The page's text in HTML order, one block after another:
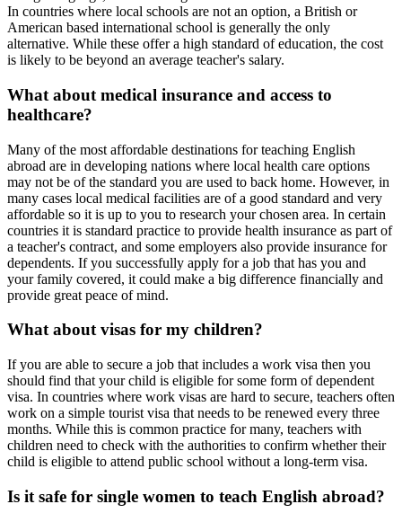
In countries where local schools are not an option, a British or
American based international school is generally the only
alternative. While these offer a high standard of education, the cost
is likely to be beyond an average teacher's salary.
What about medical insurance and access to
healthcare?
Many of the most affordable destinations for teaching English
abroad are in developing nations where local health care options
may not be of the standard you are used to back home. However, in
many cases local medical facilities are of a good standard and very
affordable so it is up to you to research your chosen area. In certain
countries it is standard practice to provide health insurance as part of
a teacher's contract, and some employers also provide insurance for
dependents. If you successfully apply for a job that has you and
your family covered, it could make a big difference financially and
provide great peace of mind.
What about visas for my children?
If you are able to secure a job that includes a work visa then you
should find that your child is eligible for some form of dependent
visa. In countries where work visas are hard to secure, teachers often
work on a simple tourist visa that needs to be renewed every three
months. While this is common practice for many, teachers with
children need to check with the authorities to confirm whether their
child is eligible to attend public school without a long-term visa.
Is it safe for single women to teach English abroad?